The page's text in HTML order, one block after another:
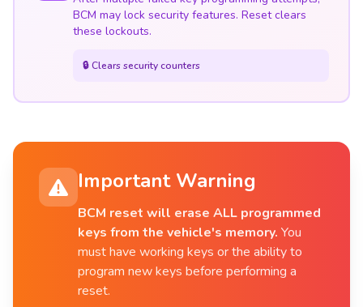
BCM may lock security features. Reset clears
these lockouts.
🔒 Clears security counters
Important Warning
BCM reset will erase ALL programmed
keys from the vehicle's memory. You
must have working keys or the ability to
program new keys before performing a
reset.